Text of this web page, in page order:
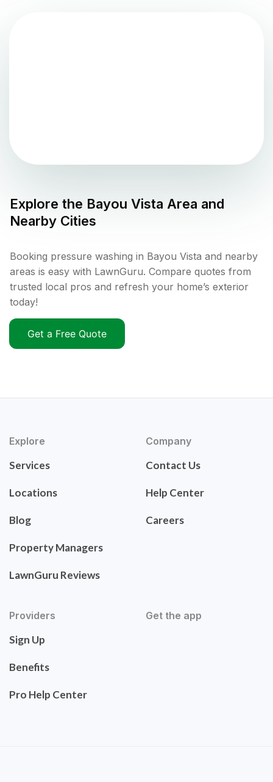
Explore the Bayou Vista Area and
Nearby Cities
Booking pressure washing in Bayou Vista and nearby
areas is easy with LawnGuru. Compare quotes from
trusted local pros and refresh your home’s exterior
today!
Get a Free Quote
Explore
Services
Locations
Blog
Property Managers
LawnGuru Reviews
Company
Contact Us
Help Center
Careers
Providers
Sign Up
Benefits
Pro Help Center
Get the app